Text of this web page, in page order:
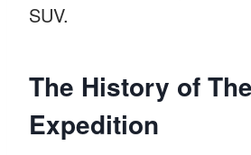
SUV.
The History of
Expedition